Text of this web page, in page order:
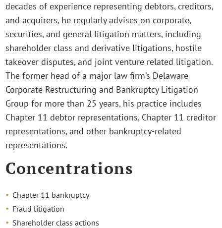
decades of experience representing debtors, creditors,
and acquirers, he regularly advises on corporate,
securities, and general litigation matters, including
shareholder class and derivative litigations, hostile
takeover disputes, and joint venture related litigation.
The former head of a major law firm’s Delaware
Corporate Restructuring and Bankruptcy Litigation
Group for more than 25 years, his practice includes
Chapter 11 debtor representations, Chapter 11 creditor
representations, and other bankruptcy-related
representations.
Concentrations
Chapter 11 bankruptcy
Fraud litigation
Shareholder class actions